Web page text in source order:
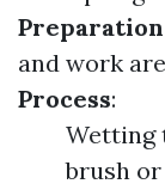
Preparation
and work
Process:
Wetting
brush